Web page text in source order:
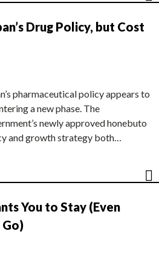
Drug Policy, but Cost
pharmaceutical policy appears to
a new phase. The
newly approved honebuto
and growth strategy both…
You to Stay (Even